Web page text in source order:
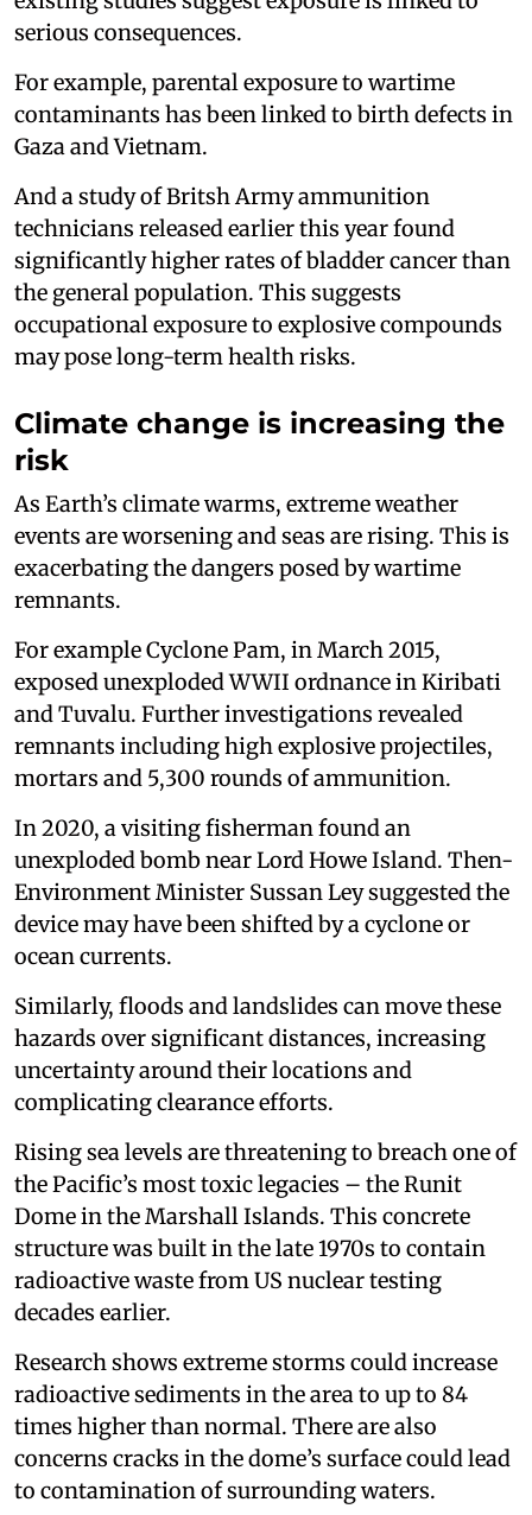
serious consequences.
For example, parental exposure to wartime
contaminants has been linked to birth defects in
Gaza and Vietnam.
And a study of Britsh Army ammunition
technicians released earlier this year found
significantly higher rates of bladder cancer than
the general population. This suggests
occupational exposure to explosive compounds
may pose long-term health risks.
Climate change is increasing the
risk
As Earth’s climate warms, extreme weather
events are worsening and seas are rising. This is
exacerbating the dangers posed by wartime
remnants.
For example Cyclone Pam, in March 2015,
exposed unexploded WWII ordnance in Kiribati
and Tuvalu. Further investigations revealed
remnants including high explosive projectiles,
mortars and 5,300 rounds of ammunition.
In 2020, a visiting fisherman found an
unexploded bomb near Lord Howe Island. Then-
Environment Minister Sussan Ley suggested the
device may have been shifted by a cyclone or
ocean currents.
Similarly, floods and landslides can move these
hazards over significant distances, increasing
uncertainty around their locations and
complicating clearance efforts.
Rising sea levels are threatening to breach one of
the Pacific’s most toxic legacies – the Runit
Dome in the Marshall Islands. This concrete
structure was built in the late 1970s to contain
radioactive waste from US nuclear testing
decades earlier.
Research shows extreme storms could increase
radioactive sediments in the area to up to 84
times higher than normal. There are also
concerns cracks in the dome’s surface could lead
to contamination of surrounding waters.